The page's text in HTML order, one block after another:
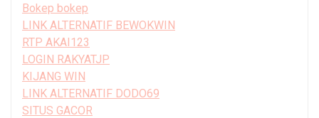
Bokep bokep
LINK ALTERNATIF BEWOKWIN
RTP AKAI123
LOGIN RAKYATJP
KIJANG WIN
LINK ALTERNATIF DODO69
SITUS GACOR